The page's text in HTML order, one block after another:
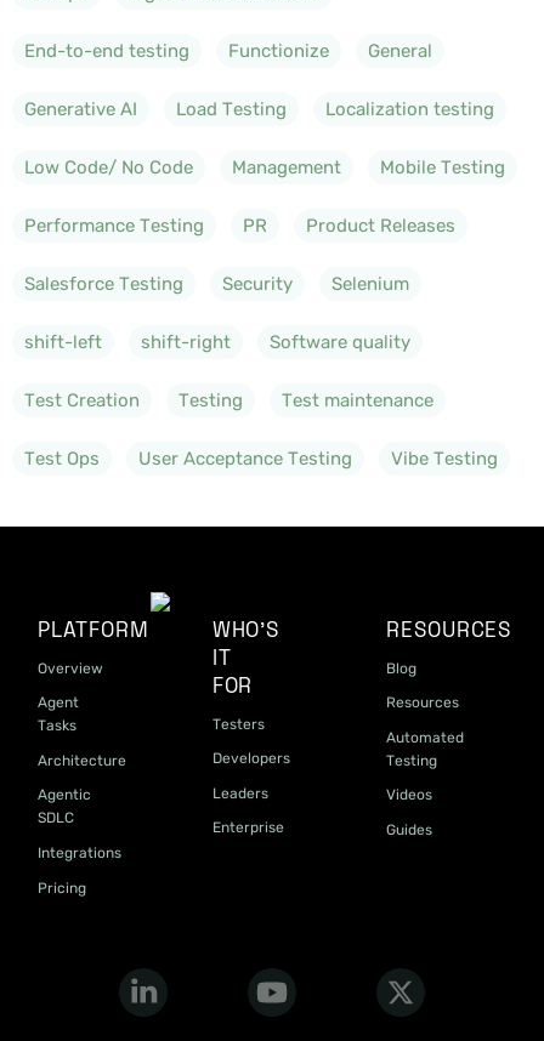
End-to-end testing Functionize General
Generative AI Load Testing Localization testing
Low Code/ No Code Management Mobile Testing
Performance Testing PR Product Releases
Salesforce Testing Security Selenium
shift-left shift-right Software quality
Test Creation Testing Test maintenance
Test Ops User Acceptance Testing Vibe Testing
PLATFORM
Overview
Agent
Tasks
Architecture
Agentic
SDLC
Integrations
Pricing
WHO'S
IT
FOR
Testers
Developers
Leaders
Enterprise
RESOURCES
Blog
Resources
Automated
Testing
Videos
Guides